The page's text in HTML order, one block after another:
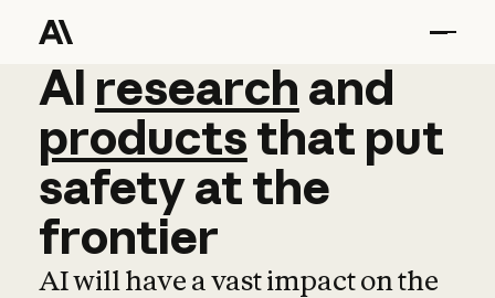
AI research and
AI research and
productsthat put
safetyatthe
frontier
AI will have a vast impact on the